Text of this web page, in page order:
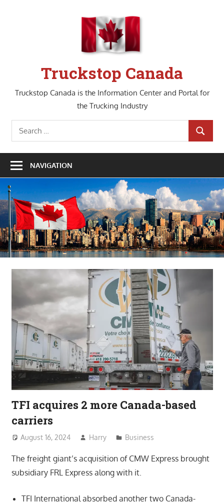
Truckstop Canada
Truckstop Canada is the Information Center and Portal for
the Trucking Industry
Search
for:
SEARCH
NAVIGATION
TFI acquires 2 more Canada-based
carriers
August 16, 2024 Harry Business
The freight giant’s acquisition of CMW Express brought
subsidiary FRL Express along with it.
TFI International absorbed another two Canada-